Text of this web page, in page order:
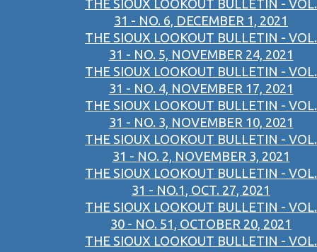
THE SIOUX LOOKOUT BULLETIN - VOL.
31 - NO. 6, DECEMBER 1, 2021
THE SIOUX LOOKOUT BULLETIN - VOL.
31 - NO. 5, NOVEMBER 24, 2021
THE SIOUX LOOKOUT BULLETIN - VOL.
31 - NO. 4, NOVEMBER 17, 2021
THE SIOUX LOOKOUT BULLETIN - VOL.
31 - NO. 3, NOVEMBER 10, 2021
THE SIOUX LOOKOUT BULLETIN - VOL.
31 - NO. 2, NOVEMBER 3, 2021
THE SIOUX LOOKOUT BULLETIN - VOL.
31 - NO.1, OCT. 27, 2021
THE SIOUX LOOKOUT BULLETIN - VOL.
30 - NO. 51, OCTOBER 20, 2021
THE SIOUX LOOKOUT BULLETIN - VOL.